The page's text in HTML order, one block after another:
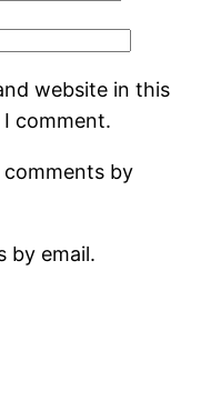
website in this
comment.
by
by email.